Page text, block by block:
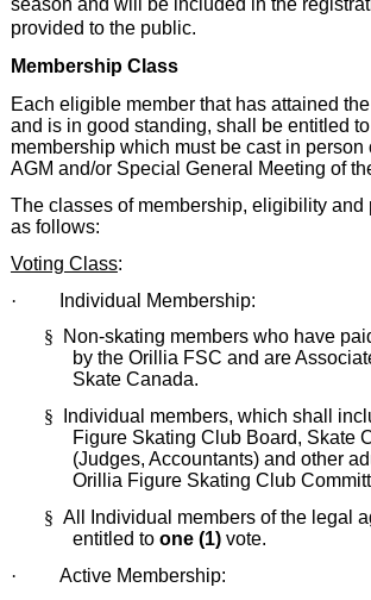
provided to the public.
Membership Class
Each eligible member that has attained
and is in good standing, shall be entitled to
membership which must be cast in person
AGM and/or Special General Meeting of
The classes of membership, eligibility
as follows:
Voting Class:
·
Individual Membership:
§
Non-skating members who have
by the Orillia FSC and are
Skate Canada.
§
Individual members, which shall
Figure Skating Club Board, Skate
(Judges, Accountants) and other
Orillia Figure Skating Club
§ All Individual members of the legal
entitled toone (1) vote.
·
Active Membership: